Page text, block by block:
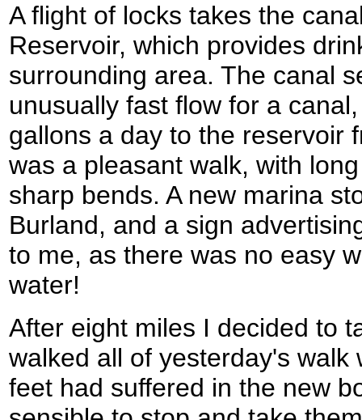
A flight of locks takes the
Reservoir, which provides
surrounding area. The canal
unusually fast flow for a
gallons a day to the reservoir
was a pleasant walk, with
sharp bends. A new marina
Burland, and a sign
to me, as there was no easy
water!
After eight miles I decided to
walked all of yesterday's walk
feet had suffered in the new